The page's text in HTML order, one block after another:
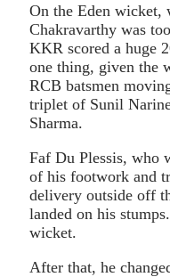
On the Eden wicket,
Chakravarthy was
KKR scored a huge
one thing, given the
RCB batsmen
triplet of Sunil
Sharma.
Faf Du Plessis, who
of his footwork and
delivery outside off
landed on his
wicket.
After that, he